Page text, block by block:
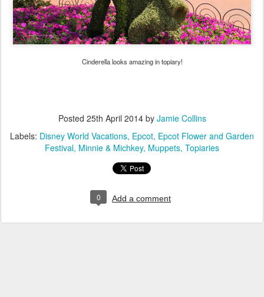
Cinderella looks amazing in topiary!
Posted 25th April 2014by Jamie Collins
Labels: Disney World Vacations Epcot Epcot Flower and Garden
Festival Minnie & Michkey Muppets Topiaries
0 Add a comment